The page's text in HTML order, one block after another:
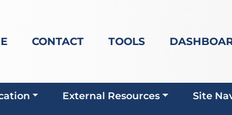
CONTACT TOOLS
External Resources Site